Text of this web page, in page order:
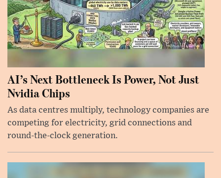
AI’s Next Bottleneck Is Power, Not Just
Nvidia Chips
As data centres multiply, technology companies are
competing for electricity, grid connections and
round-the-clock generation.